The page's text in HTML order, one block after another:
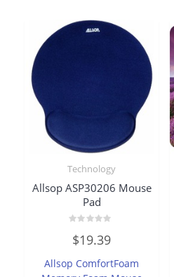
Technology
Allsop ASP30206 Mouse
Pad
0
out
5
$19.39
Allsop ComfortFoam